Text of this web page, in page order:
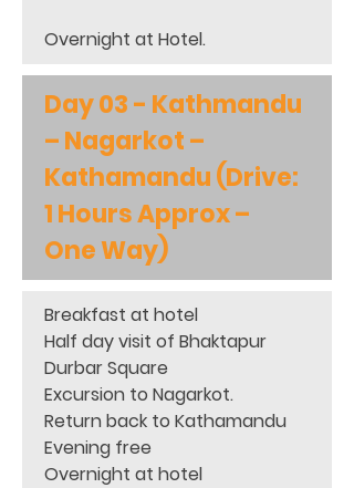
Overnight at Hotel.
Day 03 - Kathmandu
– Nagarkot –
Kathamandu (Drive:
1 Hours Approx –
One Way)
Breakfast at hotel
Half day visit of Bhaktapur
Durbar Square
Excursion to Nagarkot.
Return back to Kathamandu
Evening free
Overnight at hotel